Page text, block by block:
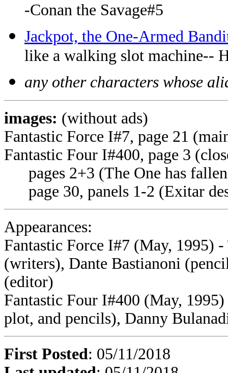
-Conan the Savage#5
Jackpot, the One-Armed
like a walking slot machine--
any other characters whose
images: (without ads)
Fantastic Force I#7, page 21
Fantastic Four I#400, page 3
pages 2+3 (The One has
page 30, panels 1-2 (Exitar
Appearances:
Fantastic Force I#7 (May, 1995)
(writers), Dante Bastianoni
(editor)
Fantastic Four I#400 (May,
plot, and pencils), Danny
First Posted: 05/11/2018